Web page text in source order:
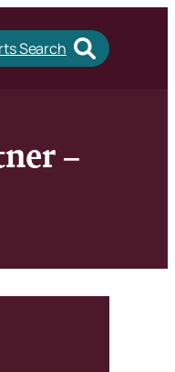
Search
–